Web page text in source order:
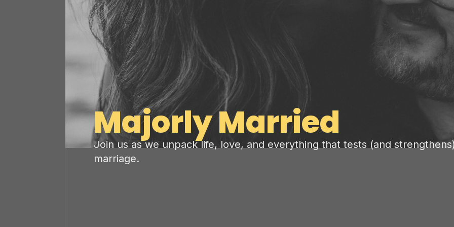
Majorly Married
Join us as we unpack life, love, and everything that tests (and
marriage.